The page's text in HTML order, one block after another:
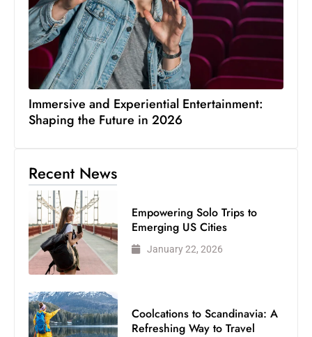
Immersive and Experiential Entertainment:
Shaping the Future in 2026
Recent News
Empowering Solo Trips to
Emerging US Cities
January 22, 2026
Coolcations to Scandinavia: A
Refreshing Way to Travel